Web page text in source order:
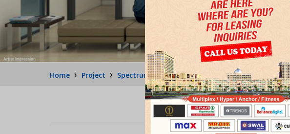
Home › Project › Spectrum Metro 1 › Medi Floor › Features
OVERVIEW